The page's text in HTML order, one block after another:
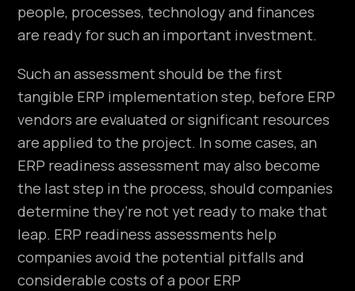
people, processes, technology and finances
are ready for such an important investment.
Such an assessment should be the first
tangible ERP implementation step, before ERP
vendors are evaluated or significant resources
are applied to the project. In some cases, an
ERP readiness assessment may also become
the last step in the process, should companies
determine they’re not yet ready to make that
leap. ERP readiness assessments help
companies avoid the potential pitfalls and
considerable costs of a poor ERP